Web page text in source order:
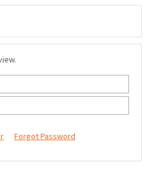
Forgot Password